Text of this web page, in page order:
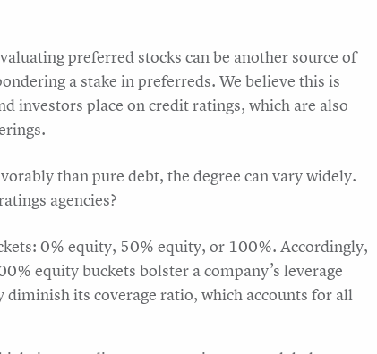
preferred stocks can be another source of
a stake in preferreds. We believe this is
investors place on credit ratings, which are also
than pure debt, the degree can vary widely.
agencies?
0% equity, 50% equity, or 100%. Accordingly,
equity buckets bolster a company’s leverage
its coverage ratio, which accounts for all